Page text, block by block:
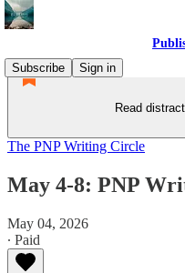
Subscribe
Sign in
Read
The PNP Writing Circle
May 4-8: PNP
May 04, 2026
∙ Paid